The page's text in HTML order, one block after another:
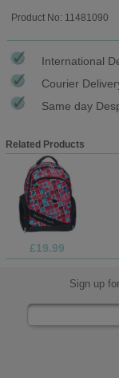
Product No: 11481090
International
Courier
Same day
Related Products
£19.99
Sign up